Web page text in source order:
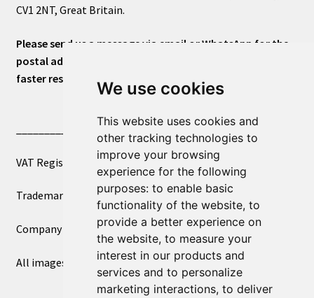
We use cookies
This website uses cookies and
other tracking technologies to
improve your browsing
experience for the following
purposes: to enable basic
functionality of the website, to
provide a better experience on
the website, to measure your
interest in our products and
services and to personalize
marketing interactions, to deliver
CV1 2NT, Great Britain.
Please send us a message via email or WhatsApp for the
postal address or for general inquiries. This will ensure a
faster response.
____________________________
VAT Registered Number 270972386
Trademark Registration UK00003750590
Company Registration 12081263
All images copyright – eclectic shop uk ltd ®